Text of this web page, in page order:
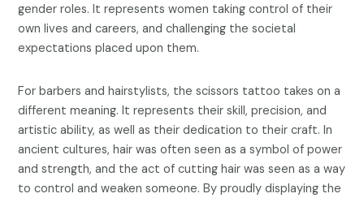
gender roles. It represents women taking control of their
own lives and careers, and challenging the societal
expectations placed upon them.
For barbers and hairstylists, the scissors tattoo takes on a
different meaning. It represents their skill, precision, and
artistic ability, as well as their dedication to their craft. In
ancient cultures, hair was often seen as a symbol of power
and strength, and the act of cutting hair was seen as a way
to control and weaken someone. By proudly displaying the